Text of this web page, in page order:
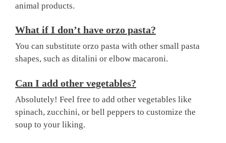
animal products.
What if I don’t have orzo pasta?
You can substitute orzo pasta with other small pasta
shapes, such as ditalini or elbow macaroni.
Can I add other vegetables?
Absolutely! Feel free to add other vegetables like
spinach, zucchini, or bell peppers to customize the
soup to your liking.